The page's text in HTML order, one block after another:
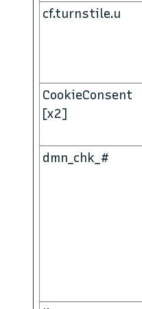
cf.turnstile.u
CookieConsent
[x2]
dmn_chk_#